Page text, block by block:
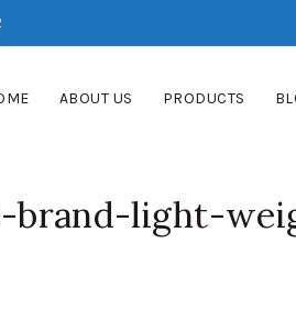
ABOUT US PRODUCTS
brand-light-